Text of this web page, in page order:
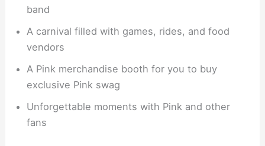
band
A carnival filled with games, rides, and food
vendors
A Pink merchandise booth for you to buy
exclusive Pink swag
Unforgettable moments with Pink and other
fans